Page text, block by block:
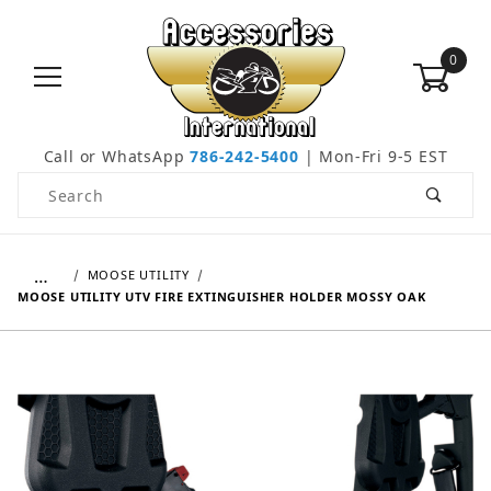
0
Call or WhatsApp786-242-5400 | Mon-Fri 9-5 EST
Product Search
…
MOOSE UTILITY
MOOSE UTILITY UTV FIRE EXTINGUISHER HOLDER MOSSY OAK